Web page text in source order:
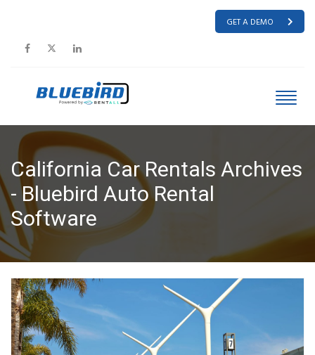
GET A DEMO
California Car Rentals Archives
- Bluebird Auto Rental
Software